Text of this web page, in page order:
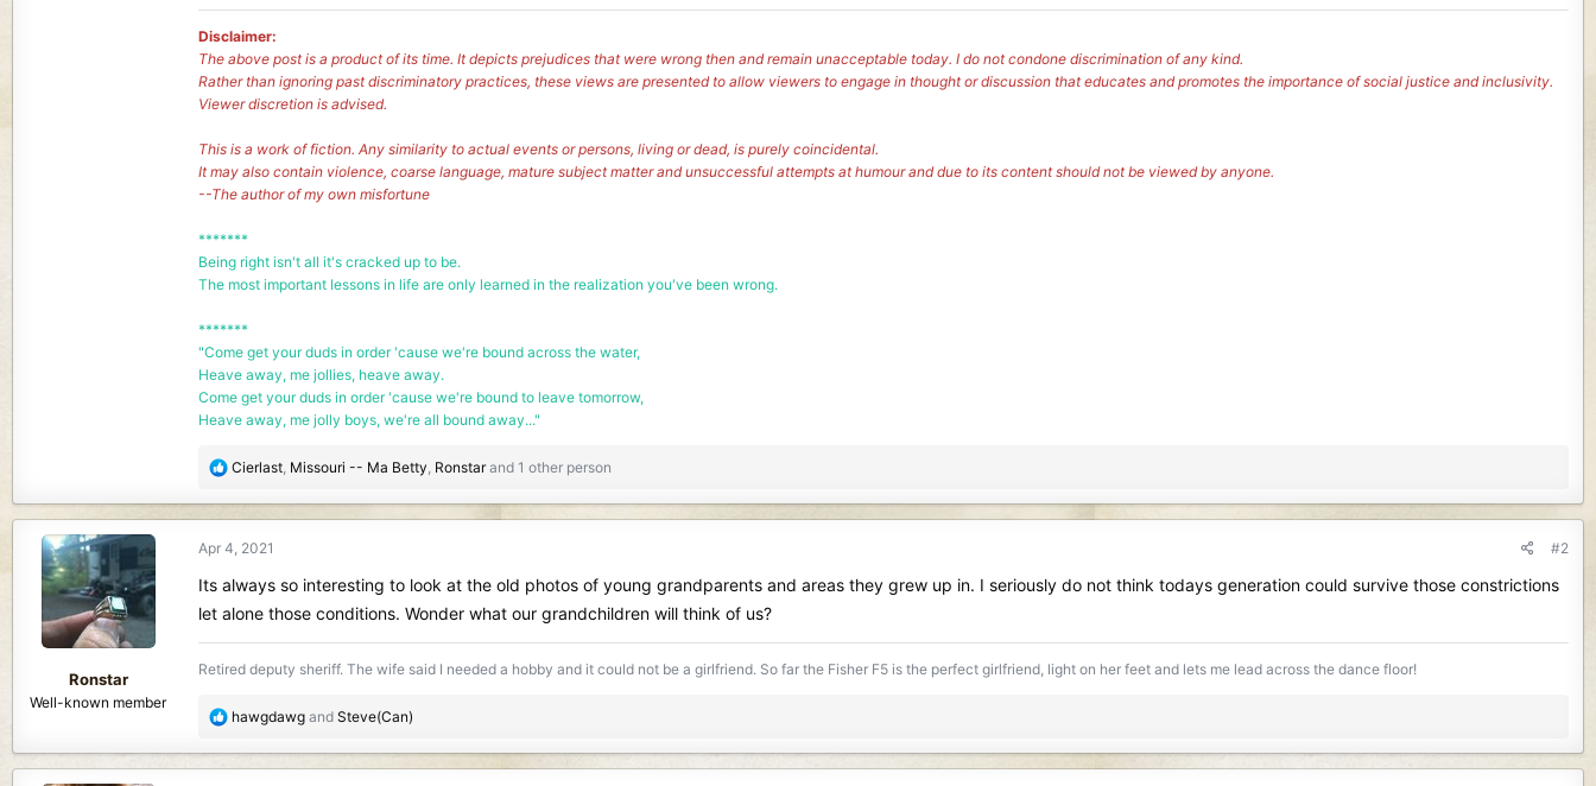
Disclaimer:
The above post is a product of its time. It depicts prejudices that were wrong then and remain unacceptable today. I do not condone discrimination of any kind.
Rather than ignoring past discriminatory practices, these views are presented to allow viewers to engage in thought or discussion that educates and promotes the importance of social justice and inclusivity.
Viewer discretion is advised.
This is a work of fiction. Any similarity to actual events or persons, living or dead, is purely coincidental.
It may also contain violence, coarse language, mature subject matter and unsuccessful attempts at humour and due to its content should not be viewed by anyone.
--The author of my own misfortune
*******
Being right isn't all it's cracked up to be.
The most important lessons in life are only learned in the realization you've been wrong.
*******
"Come get your duds in order 'cause we're bound across the water,
Heave away, me jollies, heave away.
Come get your duds in order 'cause we're bound to leave tomorrow,
Heave away, me jolly boys, we're all bound away..."
R
a
t
i
n
s
:
Cierlast Missouri -- Ma Betty Ronstarand 1 other person
Ronstar
Well-known member
Apr 4, 2021 #2
Its always so interesting to look at the old photos of young grandparents and areas they grew up in. I seriously do not think todays generation could survive those constrictions
let alone those conditions. Wonder what our grandchildren will think of us?
Retired deputy sheriff. The wife said I needed a hobby and it could not be a girlfriend. So far the Fisher F5 is the perfect girlfriend, light on her feet and lets me lead across the dance floor!
R
a
hawgdawg and Steve(Can)